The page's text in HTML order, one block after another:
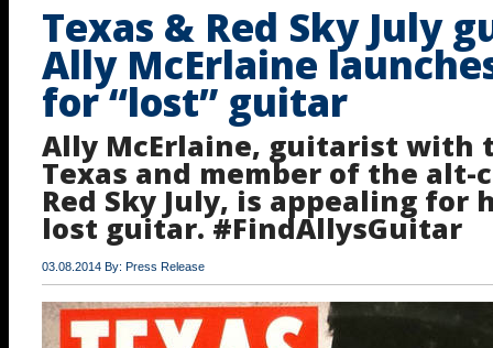
Texas & Red Sky July
Ally McErlaine
for “lost” guitar
Ally McErlaine, guitarist with
Texas and member of the
Red Sky July, is appealing for
lost guitar. #FindAllysGuitar
03.08.2014 By: Press Release